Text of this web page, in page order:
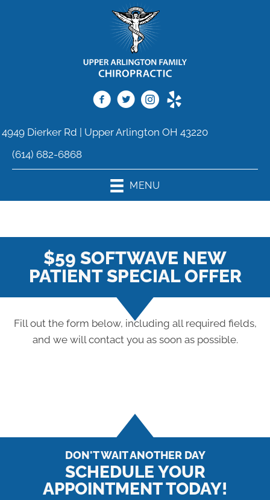
4949 Dierker Rd | Upper Arlington OH 43220
(614) 682-6868
MENU
$59 SOFTWAVE NEW
PATIENT SPECIAL OFFER
Fill out the form below, including all required fields,
and we will contact you as soon as possible.
DON'T WAIT ANOTHER DAY
SCHEDULE YOUR
APPOINTMENT TODAY!